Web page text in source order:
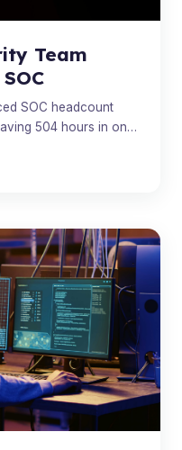
Team
SOC headcount
504 hours in one